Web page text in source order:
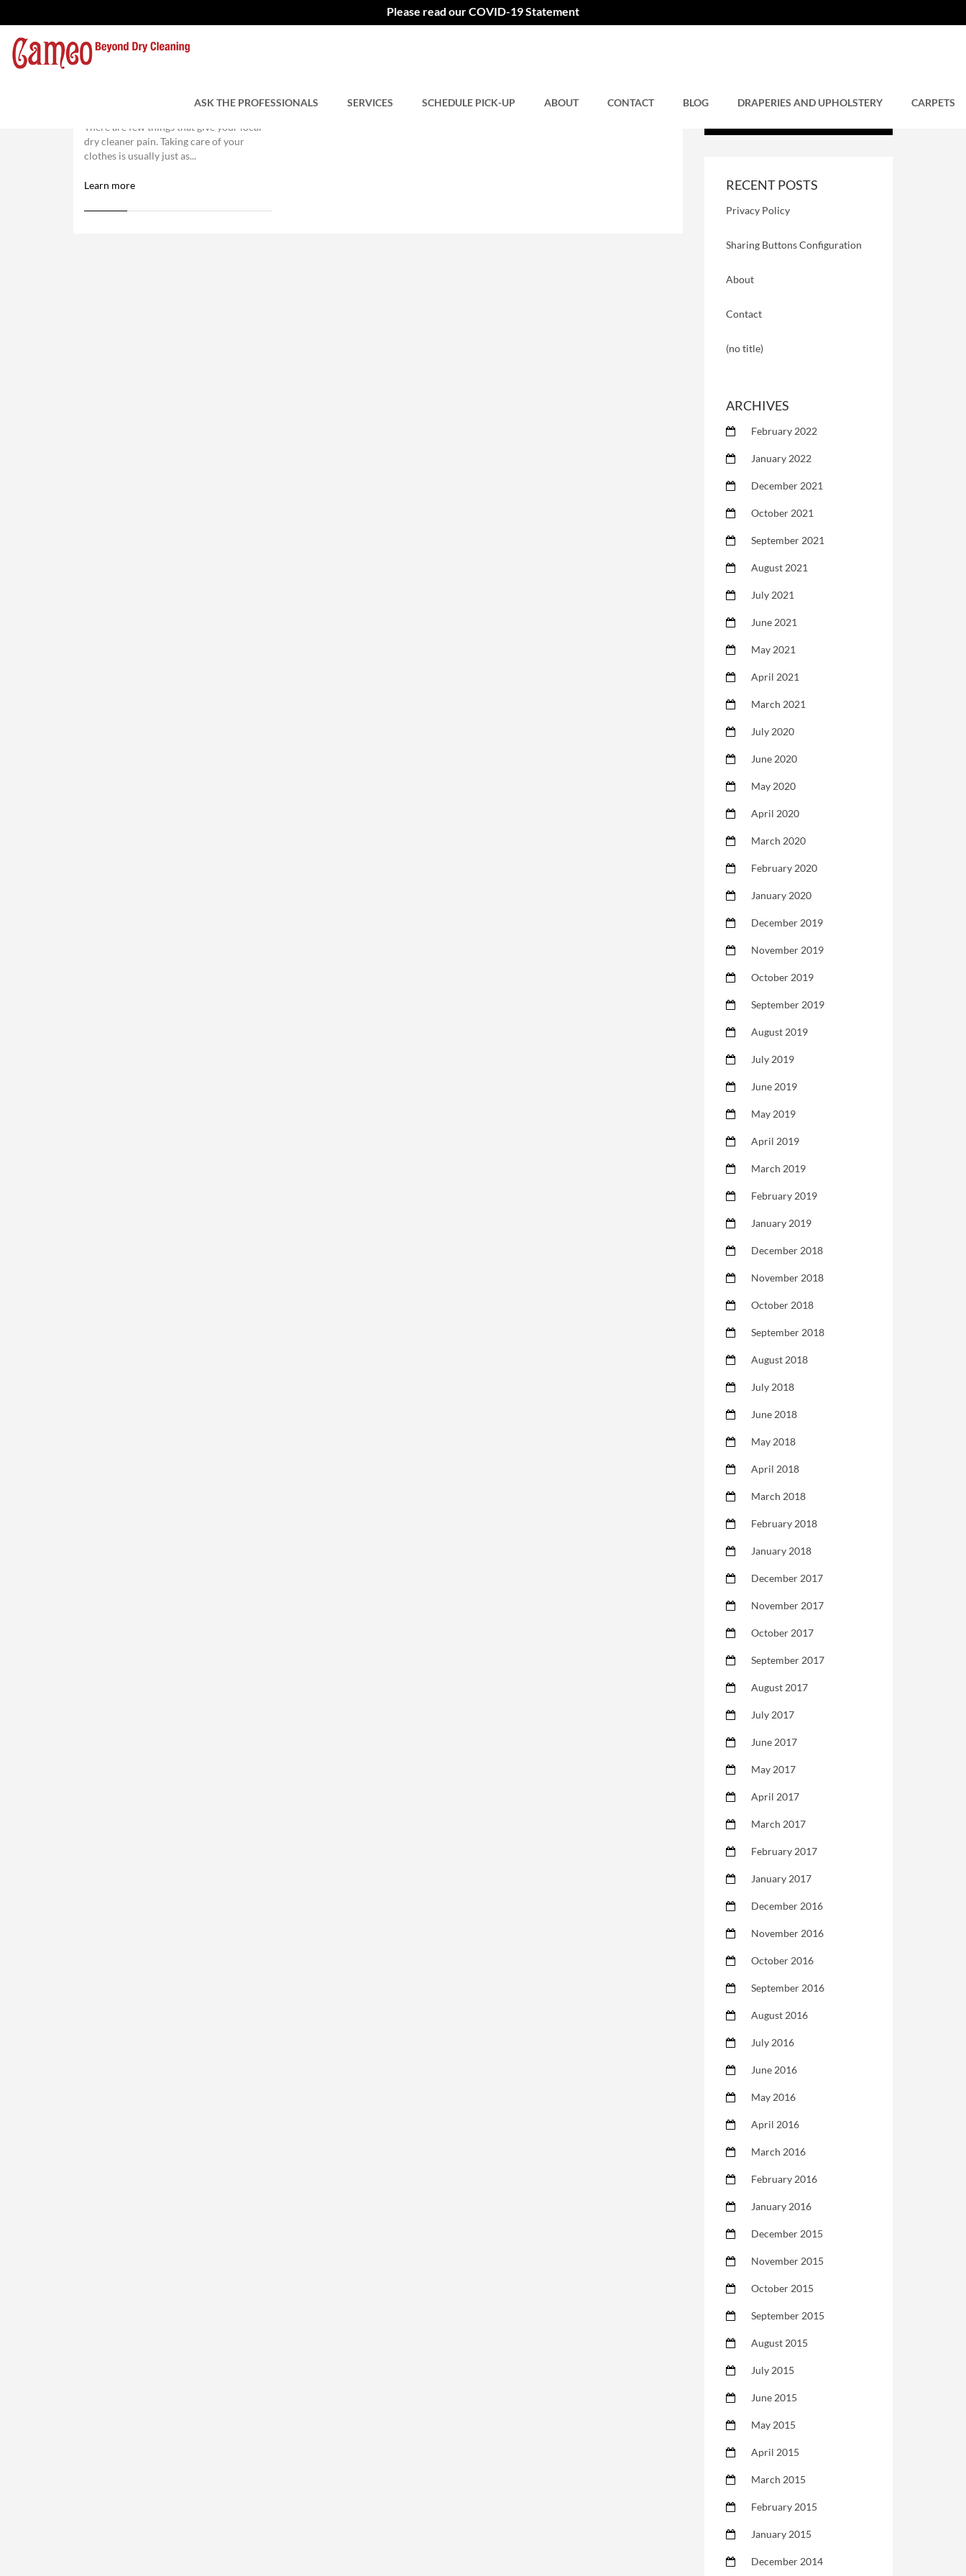
Please read our COVID-19 Statement
ASK THE PROFESSIONALS SERVICES SCHEDULE PICK-UP ABOUT CONTACT BLOG DRAPERIES AND UPHOLSTERY CARPETS
You Might Be Making
There are few things that give your local
dry cleaner pain. Taking care of your
clothes is usually just as...
Learn more RECENT POSTS
Privacy Policy
Sharing Buttons Configuration
About
Contact
(no title)
ARCHIVES
February 2022
January 2022
December 2021
October 2021
September 2021
August 2021
July 2021
June 2021
May 2021
April 2021
March 2021
July 2020
June 2020
May 2020
April 2020
March 2020
February 2020
January 2020
December 2019
November 2019
October 2019
September 2019
August 2019
July 2019
June 2019
May 2019
April 2019
March 2019
February 2019
January 2019
December 2018
November 2018
October 2018
September 2018
August 2018
July 2018
June 2018
May 2018
April 2018
March 2018
February 2018
January 2018
December 2017
November 2017
October 2017
September 2017
August 2017
July 2017
June 2017
May 2017
April 2017
March 2017
February 2017
January 2017
December 2016
November 2016
October 2016
September 2016
August 2016
July 2016
June 2016
May 2016
April 2016
March 2016
February 2016
January 2016
December 2015
November 2015
October 2015
September 2015
August 2015
July 2015
June 2015
May 2015
April 2015
March 2015
February 2015
January 2015
December 2014